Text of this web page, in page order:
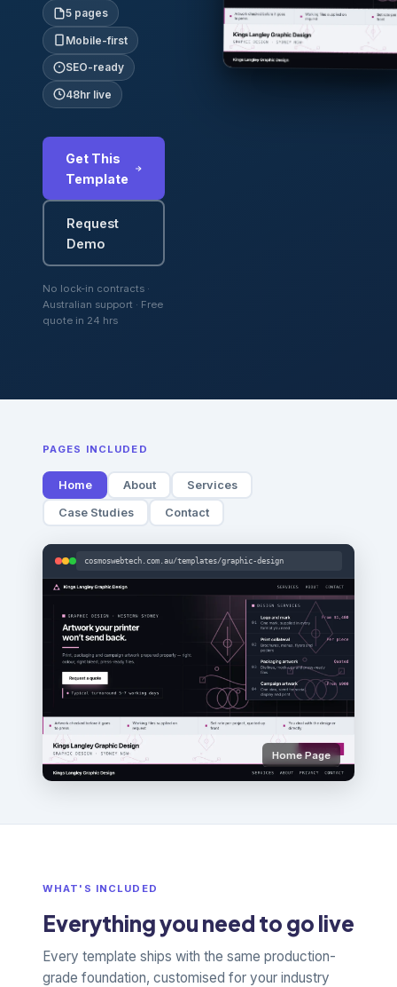
5 pages
Mobile-first
SEO-ready
48hr live
Get This
Template
Request
Demo
No lock-in contracts ·
Australian support · Free
quote in 24 hrs
PAGES INCLUDED
Home About Services
Case Studies Contact
cosmoswebtech.com.au/templates/graphic-design
Home Page
WHAT'S INCLUDED
Everything you need to go live
Every template ships with the same production-
grade foundation, customised for your industry